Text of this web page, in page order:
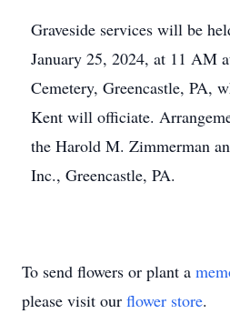
Graveside services will be
January 25, 2024, at 11 AM
Cemetery, Greencastle, PA,
Kent will officiate.
the Harold M. Zimmerman
Inc., Greencastle, PA.
To send flowers or plant a
please visit our flower store.